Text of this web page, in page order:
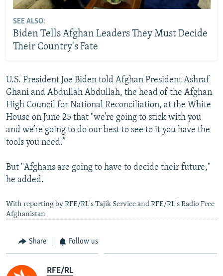
SEE ALSO:
Biden Tells Afghan Leaders They Must Decide
Their Country's Fate
U.S. President Joe Biden told Afghan President Ashraf
Ghani and Abdullah Abdullah, the head of the Afghan
High Council for National Reconciliation, at the White
House on June 25 that "we’re going to stick with you
and we’re going to do our best to see to it you have the
tools you need.”
But "Afghans are going to have to decide their future,"
he added.
With reporting by RFE/RL's Tajik Service and RFE/RL's Radio Free
Afghanistan
Share Follow us
RFE/RL